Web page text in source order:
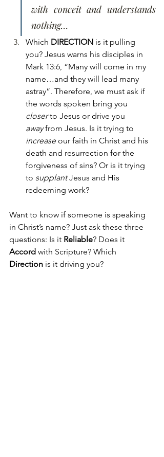
with conceit and understands
nothing…
Which DIRECTION is it pulling
you? Jesus warns his disciples in
Mark 13:6, “Many will come in my
name…and they will lead many
astray”. Therefore, we must ask if
the words spoken bring you
closer to Jesus or drive you
away from Jesus. Is it trying to
increase our faith in Christ and his
death and resurrection for the
forgiveness of sins? Or is it trying
to supplant Jesus and His
redeeming work?
Want to know if someone is speaking
in Christ’s name? Just ask these three
questions: Is it Reliable? Does it
Accord with Scripture? Which
Direction is it driving you?